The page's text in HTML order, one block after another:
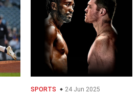
SPORTS 24 Jun 2025